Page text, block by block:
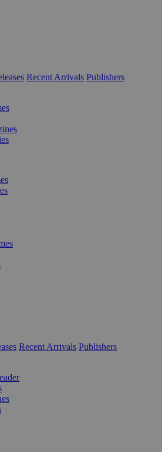
Recent Arrivals Publishers
Recent Arrivals Publishers